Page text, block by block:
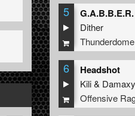
5
Dither
6 Headshot
Kili& Damaxy
Offensive